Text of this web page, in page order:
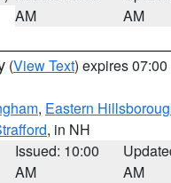
AM
AM
(View Text) expires
, Eastern
, in NH
Issued: 10:00
AM
AM